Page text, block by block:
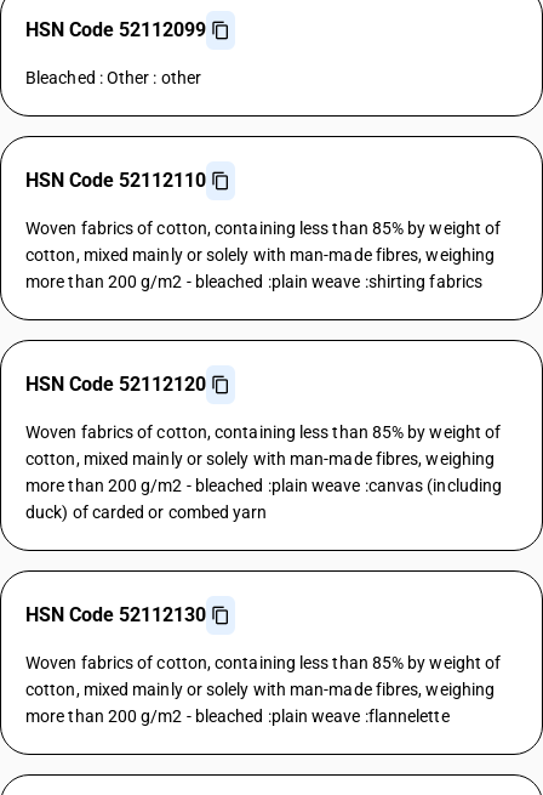
HSN Code 52112099
Bleached : Other : other
HSN Code 52112110
Woven fabrics of cotton, containing less than 85% by weight of
cotton, mixed mainly or solely with man-made fibres, weighing
more than 200 g/m2 - bleached :plain weave :shirting fabrics
HSN Code 52112120
Woven fabrics of cotton, containing less than 85% by weight of
cotton, mixed mainly or solely with man-made fibres, weighing
more than 200 g/m2 - bleached :plain weave :canvas (including
duck) of carded or combed yarn
HSN Code 52112130
Woven fabrics of cotton, containing less than 85% by weight of
cotton, mixed mainly or solely with man-made fibres, weighing
more than 200 g/m2 - bleached :plain weave :flannelette